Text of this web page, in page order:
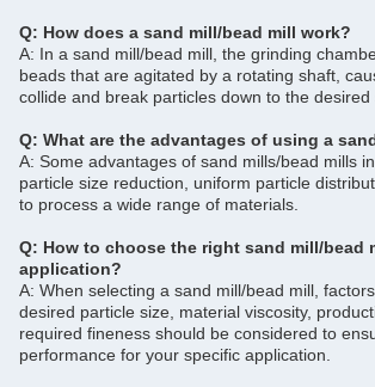
Q: How does a sand mill/bead mill work?
A: In a sand mill/bead mill, the grinding
beads that are agitated by a rotating shaft,
collide and break particles down to the desired
Q: What are the advantages of using a
A: Some advantages of sand mills/bead mills
particle size reduction, uniform particle
to process a wide range of materials.
Q: How to choose the right sand mill/bead
application?
A: When selecting a sand mill/bead mill,
desired particle size, material viscosity,
required fineness should be considered to
performance for your specific application.